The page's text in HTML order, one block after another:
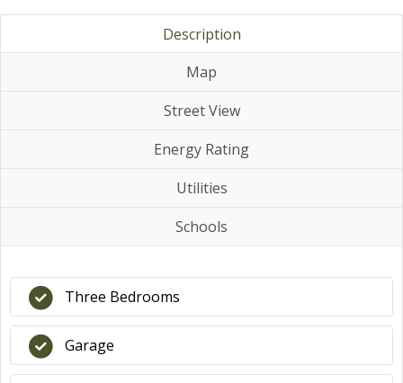
Description
Map
Street View
Energy Rating
Utilities
Schools
Three Bedrooms
Garage